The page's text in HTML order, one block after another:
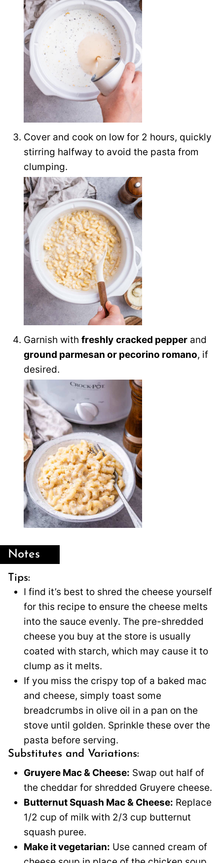
Cover and cook on low for 2 hours, quickly
stirring halfway to avoid the pasta from
clumping.
Garnish with freshly cracked pepper and
ground parmesan or pecorino romano, if
desired.
Notes
Tips:
I find it’s best to shred the cheese yourself
for this recipe to ensure the cheese melts
into the sauce evenly. The pre-shredded
cheese you buy at the store is usually
coated with starch, which may cause it to
clump as it melts.
If you miss the crispy top of a baked mac
and cheese, simply toast some
breadcrumbs in olive oil in a pan on the
stove until golden. Sprinkle these over the
pasta before serving.
Substitutes and Variations:
Gruyere Mac & Cheese: Swap out half of
the cheddar for shredded Gruyere cheese.
Butternut Squash Mac & Cheese: Replace
1/2 cup of milk with 2/3 cup butternut
squash puree.
Make it vegetarian: Use canned cream of